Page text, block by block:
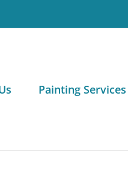
Painting Services